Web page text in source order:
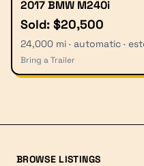
2017 BMW M240i
Sold: $20,500
24,000 mi · automatic ·
Bring a Trailer
BROWSE LISTINGS